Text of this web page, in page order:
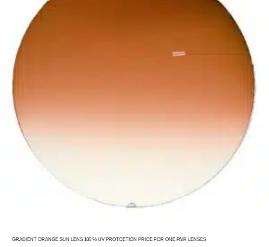
GRADIENT ORANGE SUN LENS 100 % UV PROTCETION PRICE FOR ONE PAIR LENSES